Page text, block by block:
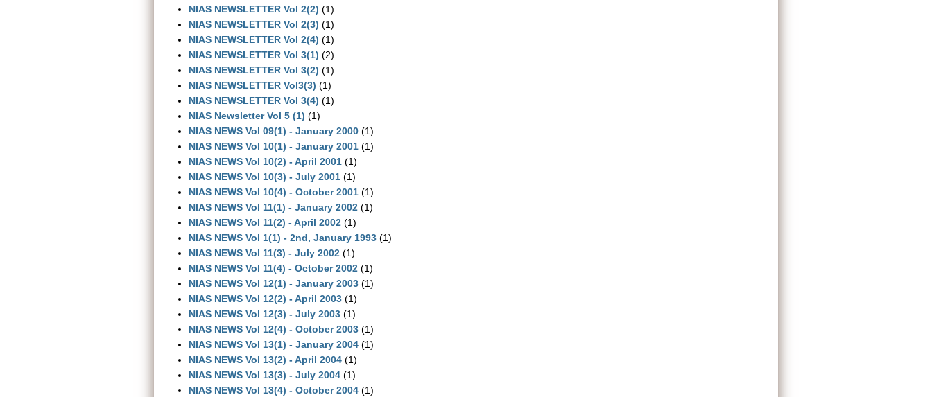
NIAS NEWSLETTER Vol 2(2) (1)
NIAS NEWSLETTER Vol 2(3) (1)
NIAS NEWSLETTER Vol 2(4) (1)
NIAS NEWSLETTER Vol 3(1) (2)
NIAS NEWSLETTER Vol 3(2) (1)
NIAS NEWSLETTER Vol3(3) (1)
NIAS NEWSLETTER Vol 3(4) (1)
NIAS Newsletter Vol 5 (1) (1)
NIAS NEWS Vol 09(1) - January 2000 (1)
NIAS NEWS Vol 10(1) - January 2001 (1)
NIAS NEWS Vol 10(2) - April 2001 (1)
NIAS NEWS Vol 10(3) - July 2001 (1)
NIAS NEWS Vol 10(4) - October 2001 (1)
NIAS NEWS Vol 11(1) - January 2002 (1)
NIAS NEWS Vol 11(2) - April 2002 (1)
NIAS NEWS Vol 1(1) - 2nd, January 1993 (1)
NIAS NEWS Vol 11(3) - July 2002 (1)
NIAS NEWS Vol 11(4) - October 2002 (1)
NIAS NEWS Vol 12(1) - January 2003 (1)
NIAS NEWS Vol 12(2) - April 2003 (1)
NIAS NEWS Vol 12(3) - July 2003 (1)
NIAS NEWS Vol 12(4) - October 2003 (1)
NIAS NEWS Vol 13(1) - January 2004 (1)
NIAS NEWS Vol 13(2) - April 2004 (1)
NIAS NEWS Vol 13(3) - July 2004 (1)
NIAS NEWS Vol 13(4) - October 2004 (1)